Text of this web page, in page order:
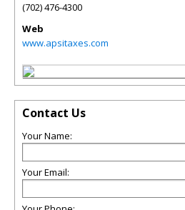
(702) 476-4300
Web
www.apsitaxes.com
Contact Us
Your Name:
Your Email: